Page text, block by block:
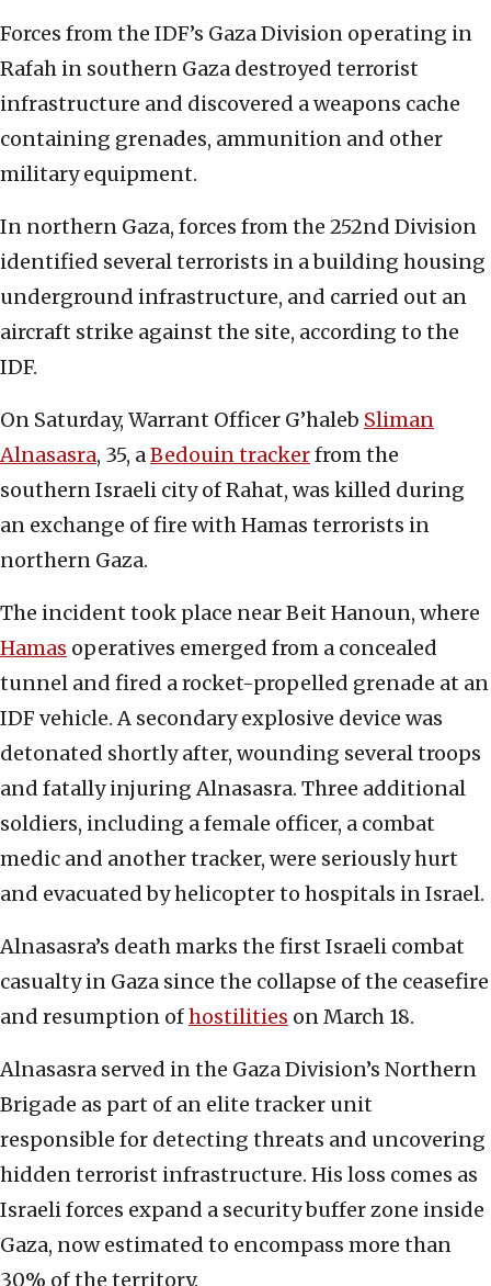
Forces from the IDF’s Gaza Division operating in
Rafah in southern Gaza destroyed terrorist
infrastructure and discovered a weapons cache
containing grenades, ammunition and other
military equipment.
In northern Gaza, forces from the 252nd Division
identified several terrorists in a building housing
underground infrastructure, and carried out an
aircraft strike against the site, according to the
IDF.
On Saturday, Warrant Officer G’haleb Sliman
Alnasasra, 35, aBedouin trackerfrom the
southern Israeli city of Rahat, was killed during
an exchange of fire with Hamas terrorists in
northern Gaza.
The incident took place near Beit Hanoun, where
Hamas operatives emerged from a concealed
tunnel and fired a rocket-propelled grenade at an
IDF vehicle. A secondary explosive device was
detonated shortly after, wounding several troops
and fatally injuring Alnasasra. Three additional
soldiers, including a female officer, a combat
medic and another tracker, were seriously hurt
and evacuated by helicopter to hospitals in Israel.
Alnasasra’s death marks the first Israeli combat
casualty in Gaza since the collapse of the ceasefire
and resumption ofhostilities on March 18.
Alnasasra served in the Gaza Division’s Northern
Brigade as part of an elite tracker unit
responsible for detecting threats and uncovering
hidden terrorist infrastructure. His loss comes as
Israeli forces expand a security buffer zone inside
Gaza, now estimated to encompass more than
30% of the territory.